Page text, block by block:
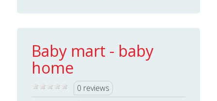
Baby mart - baby
home
0 reviews